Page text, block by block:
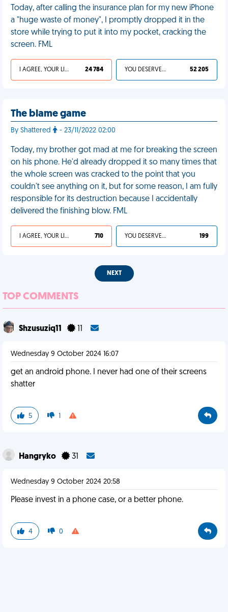
Today, after calling the insurance plan for my new iPhone
a "huge waste of money", I promptly dropped it in the
store while trying to put it into my pocket, cracking the
screen. FML
I AGREE, YOUR LIFE SUCKS 24 784 YOU DESERVED IT 52 205
The blame game
By Shattered - 23/11/2022 02:00
Today, my brother got mad at me for breaking the screen
on his phone. He'd already dropped it so many times that
the whole screen was cracked to the point that you
couldn't see anything on it, but for some reason, I am fully
responsible for its destruction because I accidentally
delivered the finishing blow. FML
I AGREE, YOUR LIFE SUCKS 710 YOU DESERVED IT 199
NEXT
TOP COMMENTS
Shzusuziq11
Wednesday 9 October 2024 16:07
get an android phone. I never had one of their screens
shatter
5 1
Hangryko 31
Wednesday 9 October 2024 20:58
Please invest in a phone case, or a better phone.
4 0